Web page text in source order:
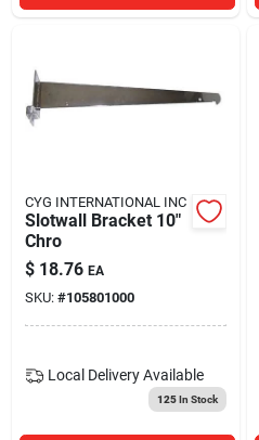
CYG INTERNATIONAL INC
Slotwall Bracket 10"
Chro
$ 18.76 EA
SKU: #105801000
Local Delivery Available
125In Stock